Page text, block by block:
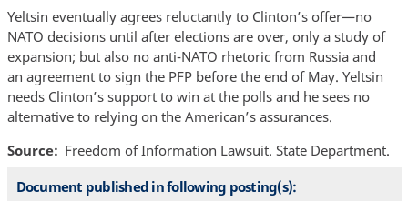
Yeltsin eventually agrees reluctantly to Clinton’s offer—no
NATO decisions until after elections are over, only a study of
expansion; but also no anti-NATO rhetoric from Russia and
an agreement to sign the PFP before the end of May. Yeltsin
needs Clinton’s support to win at the polls and he sees no
alternative to relying on the American’s assurances.
Source
Freedom of Information Lawsuit. State Department.
Document published in following posting(s):